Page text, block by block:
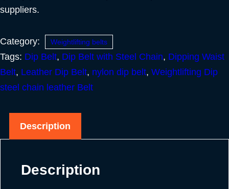
suppliers.
Category: Weightlifting belts
Tags: Dip Belt, Dip Belt with Steel Chain, Dipping Waist
Belt, Leather Dip Belt, nylon dip belt, Weightlifting Dip
steel chain leather Belt
Description
Description